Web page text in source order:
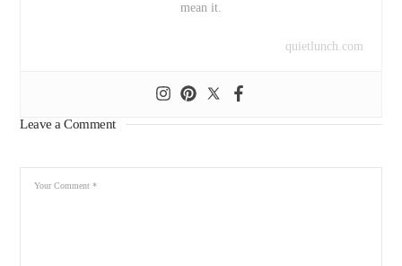
mean it.
quietlunch.com
Leave a Comment